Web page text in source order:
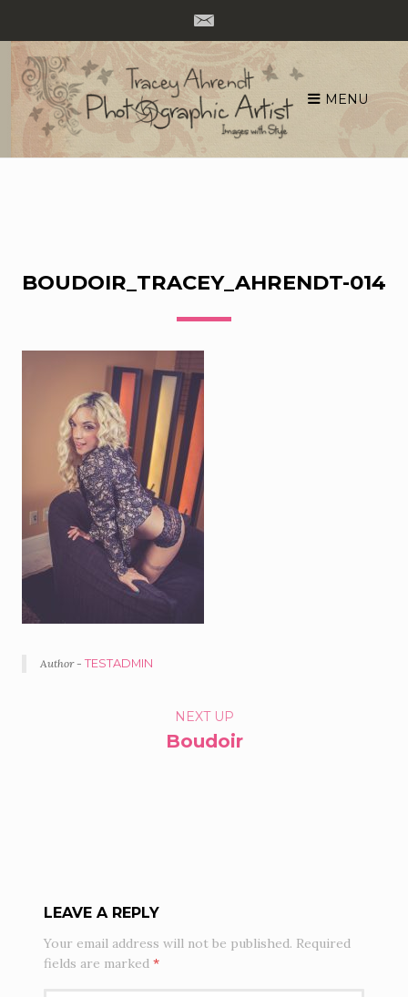
Skip
content
MENU
BOUDOIR_TRACEY_AHRENDT-014
Author -TESTADMIN
NAVIGATION
NEXT UP
Boudoir
LEAVE A REPLY
Your email address will not be published. Required
fields are marked*